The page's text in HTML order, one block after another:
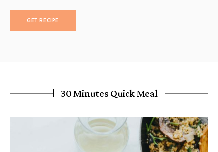
GET RECIPE
30 Minutes Quick Meal